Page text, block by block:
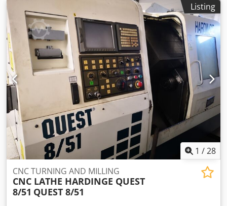
Listing
1 /28
CNC TURNING AND MILLING
CNC LATHE HARDINGE QUEST
8/51 QUEST 8/51